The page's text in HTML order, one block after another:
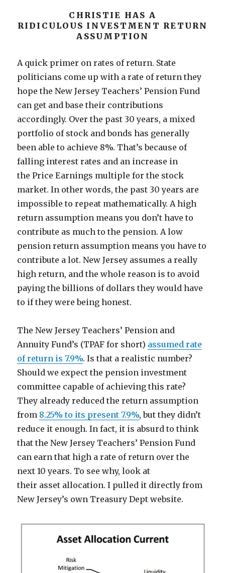
CHRISTIE HAS A
RIDICULOUS INVESTMENT RETURN
ASSUMPTION
A quick primer on rates of return. State
politicians come up with a rate of return they
hope the New Jersey Teachers’ Pension Fund
can get and base their contributions
accordingly. Over the past 30 years, a mixed
portfolio of stock and bonds has generally
been able to achieve 8%. That’s because of
falling interest rates and an increase in
the Price Earnings multiple for the stock
market. In other words, the past 30 years are
impossible to repeat mathematically. A high
return assumption means you don’t have to
contribute as much to the pension. A low
pension return assumption means you have to
contribute a lot. New Jersey assumes a really
high return, and the whole reason is to avoid
paying the billions of dollars they would have
to if they were being honest.
The New Jersey Teachers’ Pension and
Annuity Fund’s (TPAF for short) assumed rate
of return is 7.9%. Is that a realistic number?
Should we expect the pension investment
committee capable of achieving this rate?
They already reduced the return assumption
from 8.25% to its present 7.9%, but they didn’t
reduce it enough. In fact, it is absurd to think
that the New Jersey Teachers’ Pension Fund
can earn that high a rate of return over the
next 10 years. To see why, look at
their asset allocation. I pulled it directly from
New Jersey’s own Treasury Dept website.